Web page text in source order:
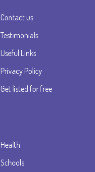
Contact us
Testimonials
Useful Links
Privacy Policy
Get listed for free
Health
Schools